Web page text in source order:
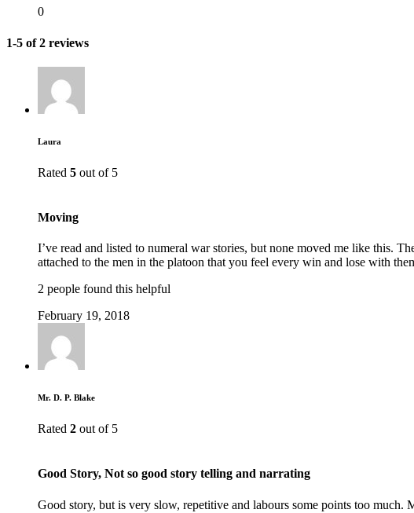
0
1-5 of 2 reviews
Laura
Rated 5 out of 5
Moving
I’ve read and listed to numeral war stories, but none moved me like this.
attached to the men in the platoon that you feel every win and lose with
2 people found this helpful
February 19, 2018
Mr. D. P. Blake
Rated 2 out of 5
Good Story, Not so good story telling and narrating
Good story, but is very slow, repetitive and labours some points too